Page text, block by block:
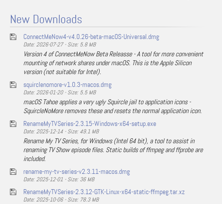
New Downloads
ConnectMeNow4-v4.0.26-beta-macOS-Universal.dmg
Date: 2026-07-27 - Size: 5.8 MB
Version 4 of ConnectMeNow Beta Releasse - A tool for more convenient
mounting of network shares under macOS. This is the Apple Silicon
version (not suitable for Intel).
squirclenomore-v1.0.3-macos.dmg
Date: 2026-01-20 - Size: 5.5 MB
macOS Tahoe applies a very ugly Squircle jail to application icons -
SquircleNoMore removes these and resets the normal application icon.
RenameMyTVSeries-2.3.15-Windows-x64-setup.exe
Date: 2025-12-14 - Size: 49.1 MB
Rename My TV Series, for Windows (Intel 64 bit), a tool to assist in
renaming TV Show episode files. Static builds of ffmpeg and ffprobe are
included.
rename-my-tv-series-v2.3.11-macos.dmg
Date: 2025-12-01 - Size: 36 MB
RenameMyTVSeries-2.3.12-GTK-Linux-x64-static-ffmpeg.tar.xz
Date: 2025-10-06 - Size: 78.3 MB